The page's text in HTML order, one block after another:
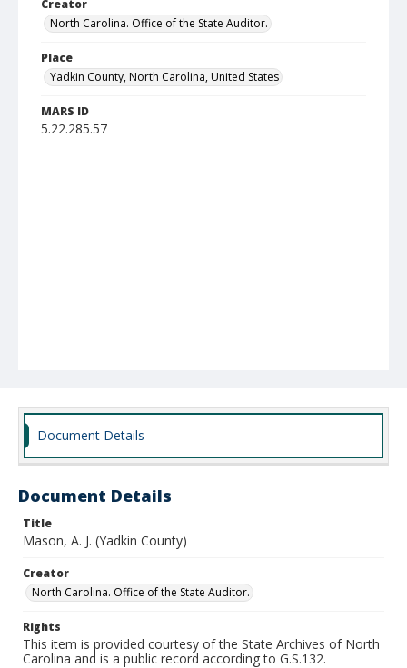
Creator
North Carolina. Office of the State Auditor.
Place
Yadkin County, North Carolina, United States
MARS ID
5.22.285.57
Document Details
Document Details
Title
Mason, A. J. (Yadkin County)
Creator
North Carolina. Office of the State Auditor.
Rights
This item is provided courtesy of the State Archives of North
Carolina and is a public record according to G.S.132.